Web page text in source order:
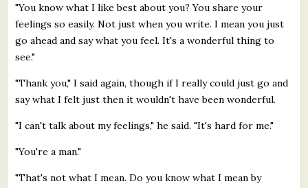
"You know what I like best about you? You share your
feelings so easily. Not just when you write. I mean you just
go ahead and say what you feel. It's a wonderful thing to
see."
"Thank you," I said again, though if I really could just go and
say what I felt just then it wouldn't have been wonderful.
"I can't talk about my feelings," he said. "It's hard for me."
"You're a man."
"That's not what I mean. Do you know what I mean by